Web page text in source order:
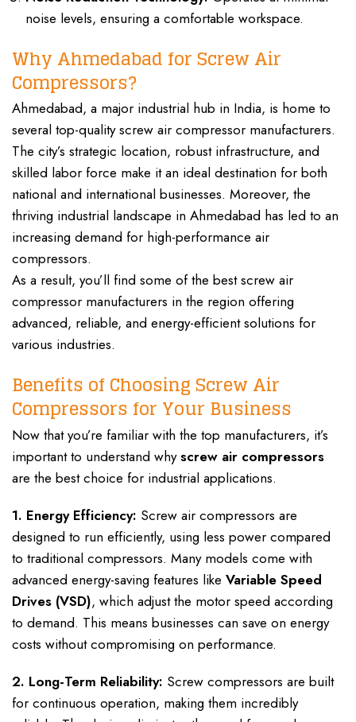
noise levels, ensuring a comfortable workspace.
Why Ahmedabad for Screw Air
Compressors?
Ahmedabad, a major industrial hub in India, is home to
several top-quality screw air compressor manufacturers.
The city’s strategic location, robust infrastructure, and
skilled labor force make it an ideal destination for both
national and international businesses. Moreover, the
thriving industrial landscape in Ahmedabad has led to an
increasing demand for high-performance air
compressors.
As a result, you’ll find some of the best screw air
compressor manufacturers in the region offering
advanced, reliable, and energy-efficient solutions for
various industries.
Benefits of Choosing Screw Air
Compressors for Your Business
Now that you’re familiar with the top manufacturers, it’s
important to understand whyscrew air compressors
are the best choice for industrial applications.
1. Energy Efficiency: Screw air compressors are
designed to run efficiently, using less power compared
to traditional compressors. Many models come with
advanced energy-saving features like Variable Speed
Drives (VSD), which adjust the motor speed according
to demand. This means businesses can save on energy
costs without compromising on performance.
2. Long-Term Reliability: Screw compressors are built
for continuous operation, making them incredibly